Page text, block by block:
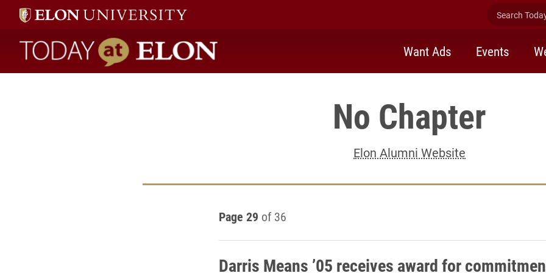
Search
Today at Elon home
Want Ads Events
No Chapter
Elon Alumni Website
Page 29 of 36
Darris Means ’05 receives award for